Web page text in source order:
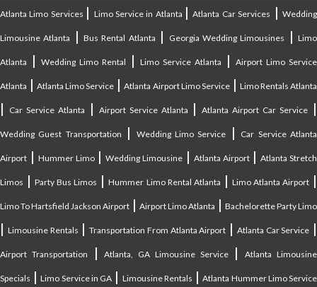
Atlanta Limo Services | Limo Service in Atlanta |Atlanta Car Services |Wedding
Limousine Atlanta |Bus Rental Atlanta | Georgia Wedding Limousines |Limo
Atlanta | Wedding Limo Rental | Limo Service Atlanta | Airport Limo Service
Atlanta |Atlanta Limo Service |Atlanta Airport Limo Service| Limo Rentals Atlanta
| Car Service Atlanta | Airport Service Atlanta |Atlanta Airport Car Service |
Wedding Guest Transportation | Wedding Limo Service | Car Service Atlanta
Airport | Hummer Limo|Wedding Limousine | Atlanta Airport|Atlanta Stretch
Limos |Party Bus Limos |Hummer Limo Rental Atlanta | Limo Atlanta Airport |
Limo To Hartsfield Jackson Airport | Airport Limo Atlanta | Bachelorette Party Limo
| Limousine Rentals | Transportation From Atlanta Airport | Atlanta Car Service |
Airport Transportation |Atlanta, GA Limousine Service|Atlanta Limousine
Specials |Limo Service in GA | Limousine Rentals |Atlanta Hummer Limo Service